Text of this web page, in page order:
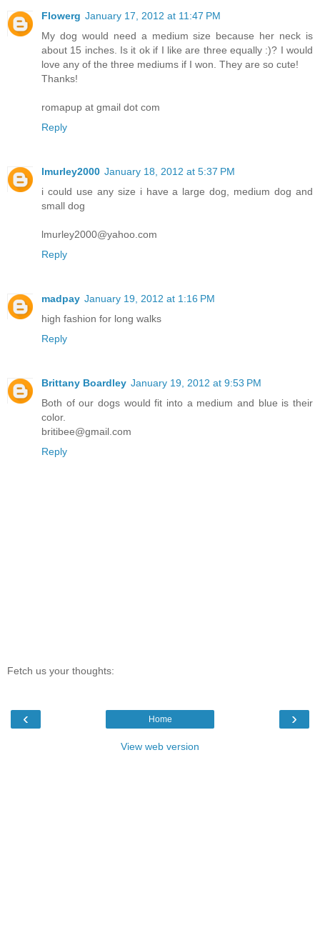
Flowerg January 17, 2012 at 11:47 PM
My dog would need a medium size because her neck is
about 15 inches. Is it ok if I like are three equally :)? I would
love any of the three mediums if I won. They are so cute!
Thanks!
romapup at gmail dot com
Reply
lmurley2000 January 18, 2012 at 5:37 PM
i could use any size i have a large dog, medium dog and
small dog
lmurley2000@yahoo.com
Reply
madpay January 19, 2012 at 1:16 PM
high fashion for long walks
Reply
Brittany Boardley January 19, 2012 at 9:53 PM
Both of our dogs would fit into a medium and blue is their
color.
britibee@gmail.com
Reply
Fetch us your thoughts:
‹ ›
Home
View web version